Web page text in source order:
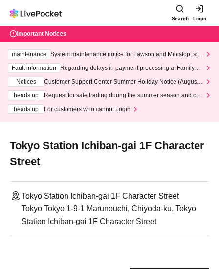
Search Login
Important Notices
maintenance
System maintenance notice for Lawson and Ministop, star
ting at 3:00 AM on Wednesday (Wed)
Fault information
Regarding delays in payment processing at FamilyMa
Notices
Customer Support Center Summer Holiday Notice (August 1
heads up
Request for safe trading during the summer season and our
heads up
For customers who cannot Login
Tokyo Station Ichiban-gai 1F Character
Street
Tokyo Station Ichiban-gai 1F Character Street
Tokyo Tokyo 1-9-1 Marunouchi, Chiyoda-ku, Tokyo
Station Ichiban-gai 1F Character Street